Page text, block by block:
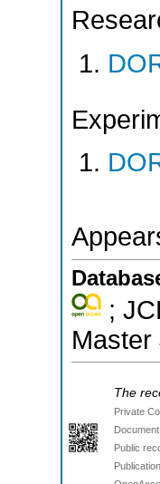
;
Master
The
Private
Public